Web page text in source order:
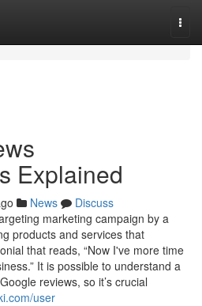
Explained
News
Discuss
marketing campaign by a
products and services that
that reads, “Now I've more time
It is possible to understand a
reviews, so it’s crucial
user